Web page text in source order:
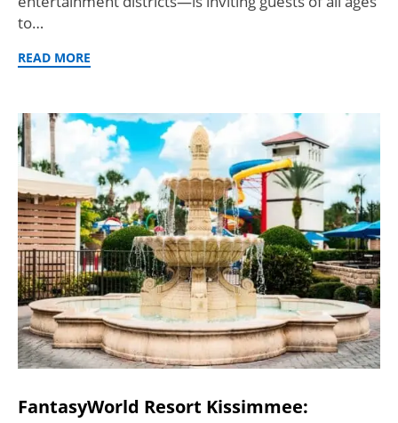
to…
READ MORE
FantasyWorld Resort Kissimmee: